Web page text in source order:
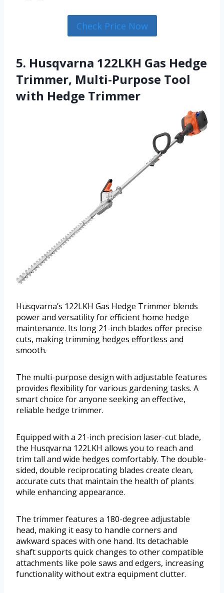
Check Price Now
5. Husqvarna 122LKH Gas Hedge
Trimmer, Multi-Purpose Tool
with Hedge Trimmer
Husqvarna’s 122LKH Gas Hedge Trimmer blends
power and versatility for efficient home hedge
maintenance. Its long 21-inch blades offer precise
cuts, making trimming hedges effortless and
smooth.
The multi-purpose design with adjustable features
provides flexibility for various gardening tasks. A
smart choice for anyone seeking an effective,
reliable hedge trimmer.
Equipped with a 21-inch precision laser-cut blade,
the Husqvarna 122LKH allows you to reach and
trim tall and wide hedges comfortably. The double-
sided, double reciprocating blades create clean,
accurate cuts that maintain the health of plants
while enhancing appearance.
The trimmer features a 180-degree adjustable
head, making it easy to handle corners and
awkward spaces with one hand. Its detachable
shaft supports quick changes to other compatible
attachments like pole saws and edgers, increasing
functionality without extra equipment clutter.